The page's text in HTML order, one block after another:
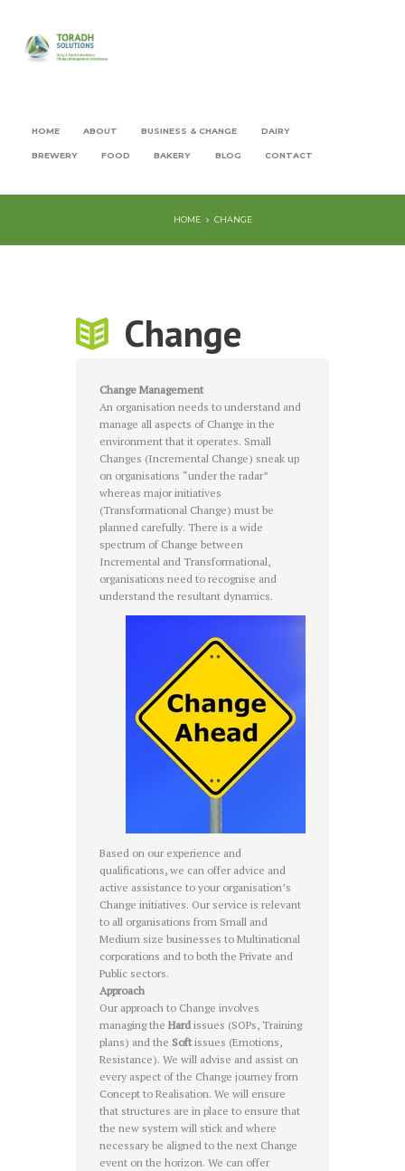
HOME ABOUT BUSINESS & CHANGE DAIRY
BREWERY FOOD BAKERY BLOG CONTACT
HOME CHANGE
Change
Change Management
An organisation needs to understand and
manage all aspects of Change in the
environment that it operates. Small
Changes (Incremental Change) sneak up
on organisations “under the radar”
whereas major initiatives
(Transformational Change) must be
planned carefully. There is a wide
spectrum of Change between
Incremental and Transformational,
organisations need to recognise and
understand the resultant dynamics.
Based on our experience and
qualifications, we can offer advice and
active assistance to your organisation’s
Change initiatives. Our service is relevant
to all organisations from Small and
Medium size businesses to Multinational
corporations and to both the Private and
Public sectors.
Approach
Our approach to Change involves
managing the Hardissues (SOPs, Training
plans) and the Softissues (Emotions,
Resistance). We will advise and assist on
every aspect of the Change journey from
Concept to Realisation. We will ensure
that structures are in place to ensure that
the new system will stick and where
necessary be aligned to the next Change
event on the horizon. We can offer